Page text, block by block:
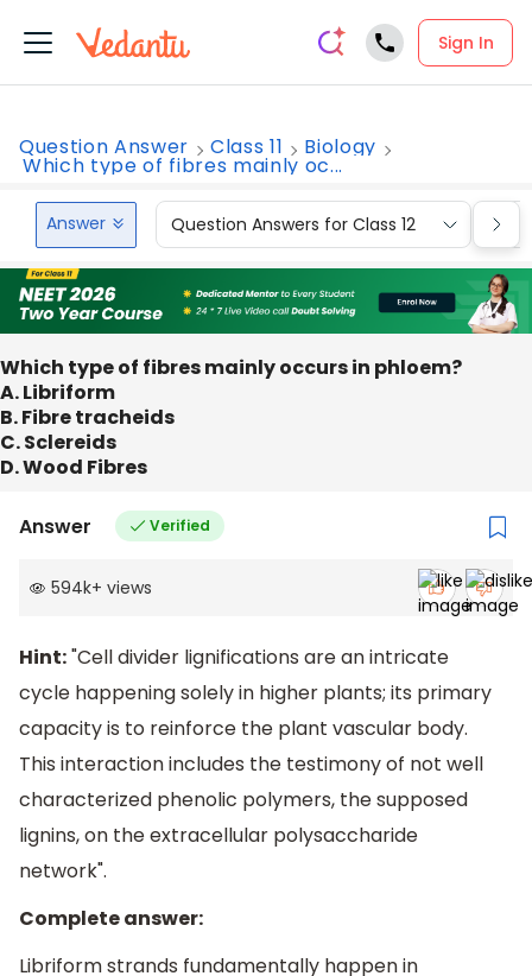
Sign In
Question Answer Class 11 Biology
Which type of fibres mainly oc...
Answer Question Answers for Class 12
Which type of fibres mainly occurs in phloem?
A. Libriform
B. Fibre tracheids
C. Sclereids
D. Wood Fibres
Answer Verified
594k+ views
Hint:"Cell divider lignifications are an intricate
cycle happening solely in higher plants; its primary
capacity is to reinforce the plant vascular body.
This interaction includes the testimony of not well
characterized phenolic polymers, the supposed
lignins, on the extracellular polysaccharide
network".
Complete answer:
Libriform strands fundamentally happen in